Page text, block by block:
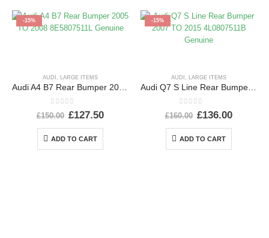
-15%
AUDI , LARGE ITEMS
Audi A4 B7 Rear Bumper 2005 TO 2008 8E5807511L Genuine
out of 5
£150.00 £127.50
ADD TO CART
-15%
AUDI , LARGE ITEMS
Audi Q7 S Line Rear Bumper 2007 TO 2015 4L0807511B Genuine
out of 5
£160.00 £136.00
ADD TO CART